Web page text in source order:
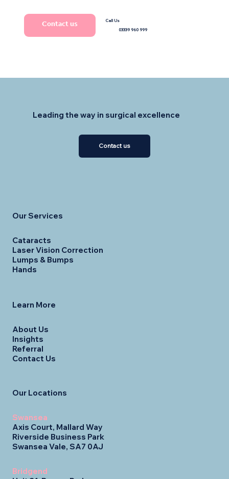
Contact us
Call Us
03339 960 999
Our Services
Cataracts
Laser Vision Correction
Lumps & Bumps
Hands
Learn More
About Us
Insights
Referral
Contact Us
Our Locations
Swansea
Axis Court, Mallard Way
Riverside Business Park
Swansea Vale, SA7 0AJ
Bridgend
Leading the way in surgical excellence
Contact us